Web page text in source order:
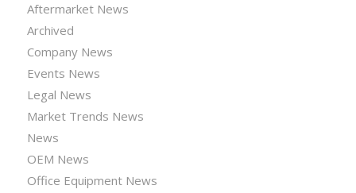
Aftermarket News
Archived
Company News
Events News
Legal News
Market Trends News
News
OEM News
Office Equipment News